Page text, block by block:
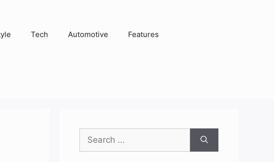
Tech Automotive Features
for: